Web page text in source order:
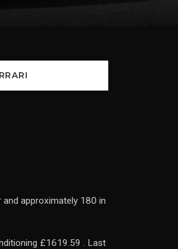
approximately 180 in
£1619.59 . Last